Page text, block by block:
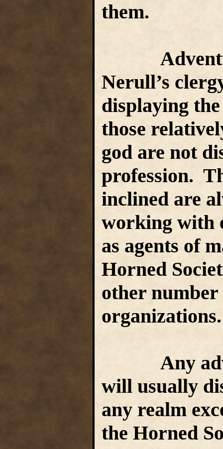
them.
Nerull’s
displaying
those
god are not
profession.
inclined are
working with
as agents of
Horned
other number
Any
will usually
any realm
the Horned